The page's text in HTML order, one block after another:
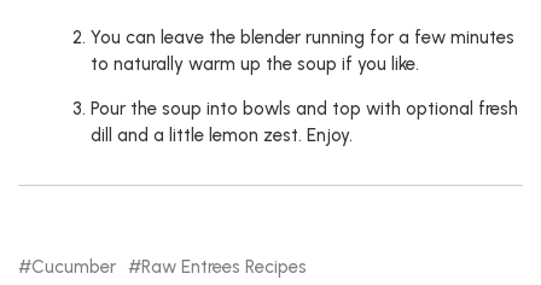
You can leave the blender running for a few minutes
to naturally warm up the soup if you like.
Pour the soup into bowls and top with optional fresh
dill and a little lemon zest. Enjoy.
Cucumber
Raw Entrees Recipes